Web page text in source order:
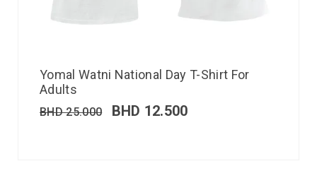
Yomal Watni National Day T-Shirt For
Adults
BHD25.000 BHD 12.500